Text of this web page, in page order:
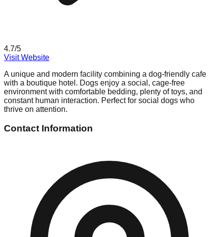
4.7/5
Visit Website
A unique and modern facility combining a dog-friendly cafe
with a boutique hotel. Dogs enjoy a social, cage-free
environment with comfortable bedding, plenty of toys, and
constant human interaction. Perfect for social dogs who
thrive on attention.
Contact Information